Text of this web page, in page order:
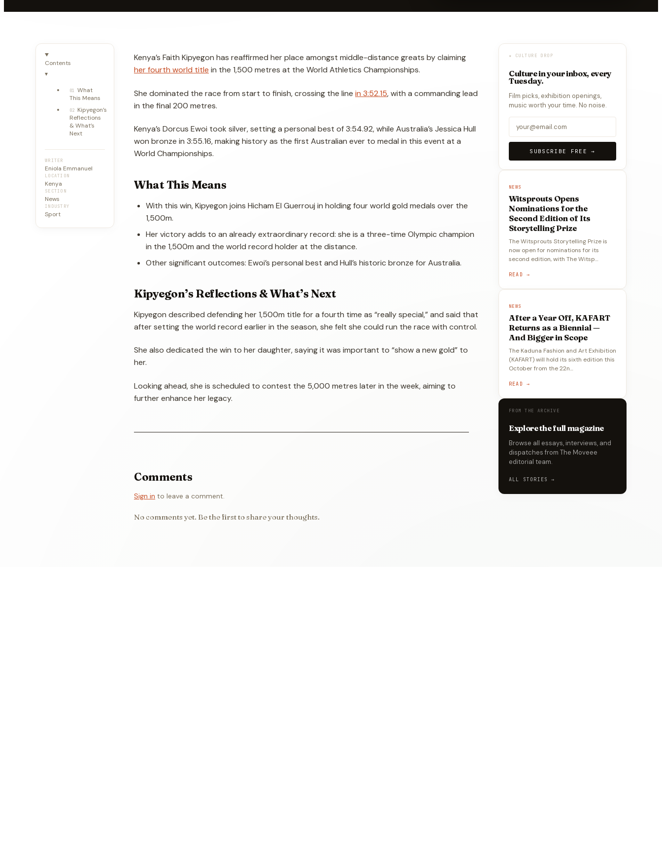
Contents
▾
01 What
This Means
02 Kipyegon’s
Reflections
& What’s
Next
WRITER
Eniola Emmanuel
LOCATION
Kenya
SECTION
News
INDUSTRY
Sport
Kenya’s Faith Kipyegon has reaffirmed her place amongst middle-distance greats by claiming
her fourth world title in the 1,500 metres at the World Athletics Championships.
She dominated the race from start to finish, crossing the line in 3:52.15, with a commanding lead
in the final 200 metres.
Kenya’s Dorcus Ewoi took silver, setting a personal best of 3:54.92, while Australia’s Jessica Hull
won bronze in 3:55.16, making history as the first Australian ever to medal in this event at a
World Championships.
What This Means
With this win, Kipyegon joins Hicham El Guerrouj in holding four world gold medals over the
1,500m.
Her victory adds to an already extraordinary record: she is a three-time Olympic champion
in the 1,500m and the world record holder at the distance.
Other significant outcomes: Ewoi’s personal best and Hull’s historic bronze for Australia.
Kipyegon’s Reflections & What’s Next
Kipyegon described defending her 1,500m title for a fourth time as “really special,” and said that
after setting the world record earlier in the season, she felt she could run the race with control.
She also dedicated the win to her daughter, saying it was important to “show a new gold” to
her.
Looking ahead, she is scheduled to contest the 5,000 metres later in the week, aiming to
further enhance her legacy.
Comments
Sign in to leave a comment.
No comments yet. Be the first to share your thoughts.
★ CULTURE DROP
Culture in your inbox, every
Tuesday.
Film picks, exhibition openings,
music worth your time. No noise.
SUBSCRIBE FREE →
NEWS
Witsprouts Opens
Nominations for the
Second Edition of Its
Storytelling Prize
The Witsprouts Storytelling Prize is
now open for nominations for its
second edition, with The Witsp…
READ →
NEWS
After a Year Off, KAFART
Returns as a Biennial —
And Bigger in Scope
The Kaduna Fashion and Art Exhibition
(KAFART) will hold its sixth edition this
October from the 22n…
READ →
FROM THE ARCHIVE
Explore the full magazine
Browse all essays, interviews, and
dispatches from The Moveee
editorial team.
ALL STORIES →